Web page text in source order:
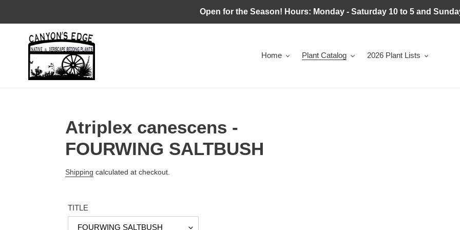
Open for the Season! Hours: Monday - Saturday 10 to 5 and
Home Plant Catalog 2026 Plant Lists
Atriplex canescens -
FOURWING SALTBUSH
Regular
Shipping calculated at checkout.
TITLE